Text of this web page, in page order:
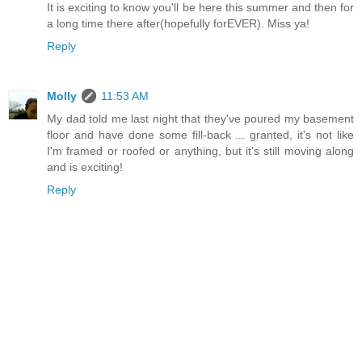
It is exciting to know you'll be here this summer and then for
a long time there after(hopefully forEVER). Miss ya!
Reply
Molly
11:53 AM
My dad told me last night that they've poured my basement
floor and have done some fill-back ... granted, it's not like
I'm framed or roofed or anything, but it's still moving along
and is exciting!
Reply